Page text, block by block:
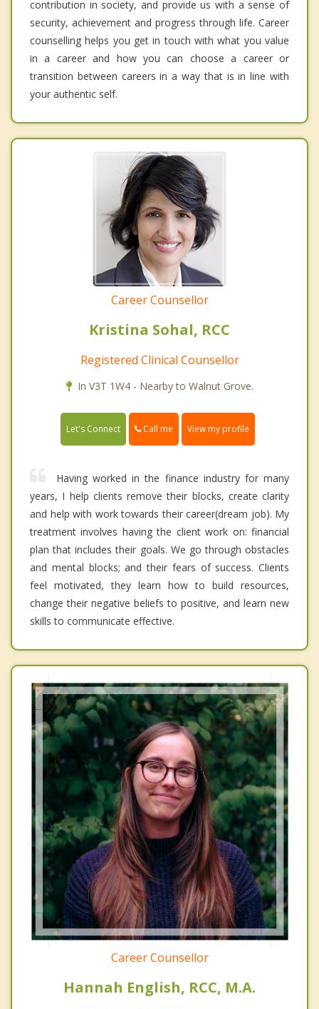
contribution in society, and provide us with a sense of
security, achievement and progress through life. Career
counselling helps you get in touch with what you value
in a career and how you can choose a career or
transition between careers in a way that is in line with
your authentic self.
Career Counsellor
Kristina Sohal, RCC
Registered Clinical Counsellor
In V3T 1W4 - Nearby to Walnut Grove.
Let's Connect Call me View my profile
Having worked in the finance industry for many
years, I help clients remove their blocks, create clarity
and help with work towards their career(dream job). My
treatment involves having the client work on: financial
plan that includes their goals. We go through obstacles
and mental blocks; and their fears of success. Clients
feel motivated, they learn how to build resources,
change their negative beliefs to positive, and learn new
skills to communicate effective.
Career Counsellor
Hannah English, RCC, M.A.